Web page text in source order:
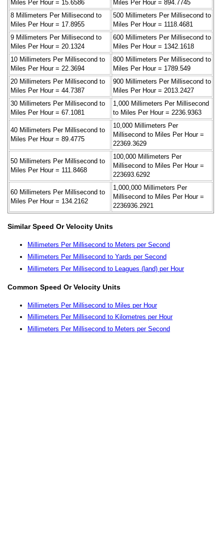
Miles Per Hour = 15.6586
Miles Per Hour = 894.7745
8 Millimeters Per Millisecond to
Miles Per Hour = 17.8955
500 Millimeters Per Millisecond to
Miles Per Hour = 1118.4681
9 Millimeters Per Millisecond to
Miles Per Hour = 20.1324
600 Millimeters Per Millisecond to
Miles Per Hour = 1342.1618
10 Millimeters Per Millisecond to
Miles Per Hour = 22.3694
800 Millimeters Per Millisecond to
Miles Per Hour = 1789.549
20 Millimeters Per Millisecond to
Miles Per Hour = 44.7387
900 Millimeters Per Millisecond to
Miles Per Hour = 2013.2427
30 Millimeters Per Millisecond to
Miles Per Hour = 67.1081
1,000 Millimeters Per Millisecond
to Miles Per Hour = 2236.9363
40 Millimeters Per Millisecond to
Miles Per Hour = 89.4775
10,000 Millimeters Per
Millisecond to Miles Per Hour =
22369.3629
50 Millimeters Per Millisecond to
Miles Per Hour = 111.8468
100,000 Millimeters Per
Millisecond to Miles Per Hour =
223693.6292
60 Millimeters Per Millisecond to
Miles Per Hour = 134.2162
1,000,000 Millimeters Per
Millisecond to Miles Per Hour =
2236936.2921
Similar Speed Or Velocity Units
Millimeters Per Millisecond to Meters per Second
Millimeters Per Millisecond to Yards per Second
Millimeters Per Millisecond to Leagues (land) per Hour
Common Speed Or Velocity Units
Millimeters Per Millisecond to Miles per Hour
Millimeters Per Millisecond to Kilometres per Hour
Millimeters Per Millisecond to Meters per Second